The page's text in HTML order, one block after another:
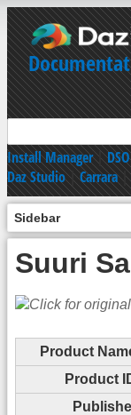
Install Manager|
Daz Studio|Carrara|
Sidebar
Suuri
Product
Product